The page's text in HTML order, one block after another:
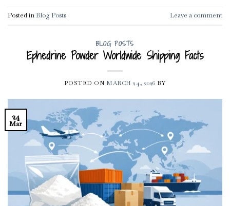
Posted inBlog Posts Leave a comment
BLOG POSTS
Ephedrine Powder Worldwide Shipping Facts
POSTED ON MARCH 24, 2026 BY
24
Mar